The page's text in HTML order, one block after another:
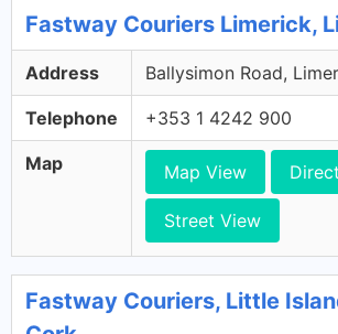
Fastway Couriers Limerick,
Address Ballysimon Road,
Telephone +353 1 4242 900
Map Map View
Street View
Fastway Couriers, Little